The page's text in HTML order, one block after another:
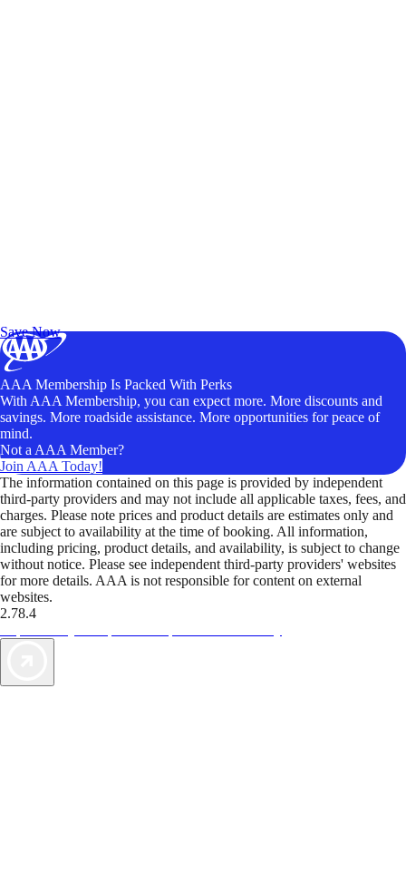
Save Now
AAA Membership Is Packed With Perks
With AAA Membership, you can expect more. More discounts and
savings. More roadside assistance. More opportunities for peace of
mind.
Not a AAA Member?
Join AAA Today!
The information contained on this page is provided by independent
third-party providers and may not include all applicable taxes, fees, and
charges. Please note prices and product details are estimates only and
are subject to availability at the time of booking. All information,
including pricing, product details, and availability, is subject to change
without notice. Please see independent third-party providers' websites
for more details. AAA is not responsible for content on external
websites.
2.78.4